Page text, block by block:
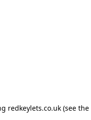
redkeylets.co.uk (see the